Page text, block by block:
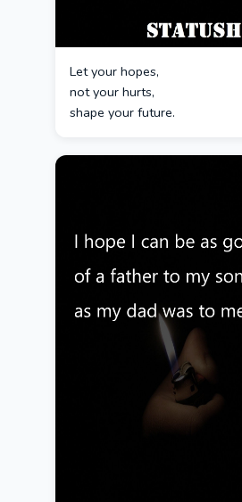
Let your hopes,
not your hurts,
shape your future.